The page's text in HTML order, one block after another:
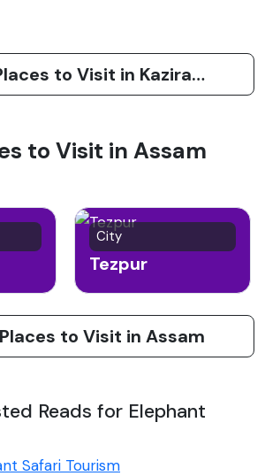
View all Places to Visit in Kaziranga
to Visit in Assam
City
Tezpur
to Visit in Assam
Reads for Elephant
Safari Tourism